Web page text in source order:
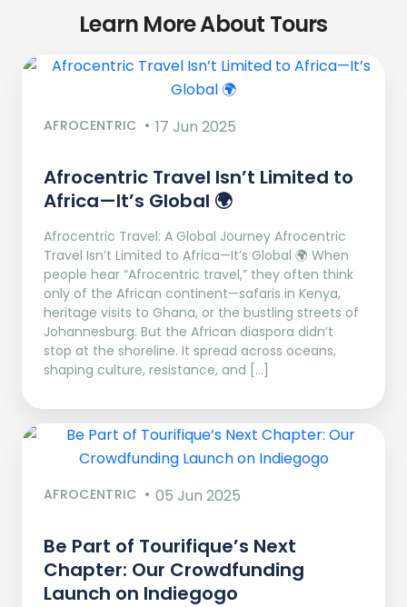
Learn More About Tours
AFROCENTRIC 17 Jun 2025
Afrocentric Travel Isn’t Limited to
Africa—It’s Global 🌍
Afrocentric Travel: A Global Journey Afrocentric
Travel Isn’t Limited to Africa—It’s Global 🌍 When
people hear “Afrocentric travel,” they often think
only of the African continent—safaris in Kenya,
heritage visits to Ghana, or the bustling streets of
Johannesburg. But the African diaspora didn’t
stop at the shoreline. It spread across oceans,
shaping culture, resistance, and […]
AFROCENTRIC 05 Jun 2025
Be Part of Tourifique’s Next
Chapter: Our Crowdfunding
Launch on Indiegogo​